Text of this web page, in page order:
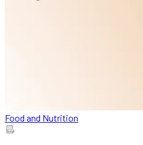
Food and Nutrition